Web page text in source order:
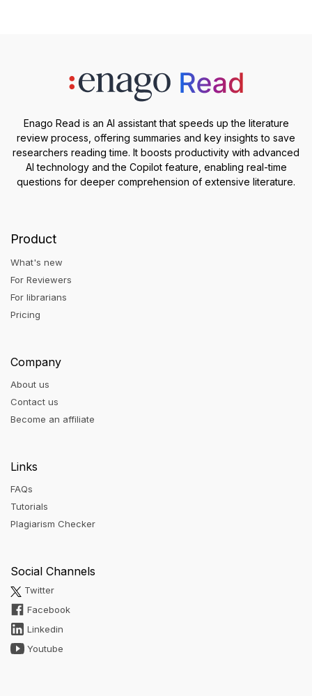
Enago Read is an AI assistant that speeds up the literature
review process, offering summaries and key insights to save
researchers reading time. It boosts productivity with advanced
AI technology and the Copilot feature, enabling real-time
questions for deeper comprehension of extensive literature.
Product
What's new
For Reviewers
For librarians
Pricing
Company
About us
Contact us
Become an affiliate
Links
FAQs
Tutorials
Plagiarism Checker
Social Channels
Twitter
Facebook
Linkedin
Youtube